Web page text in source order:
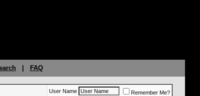
FAQ
User Name
Remember Me?